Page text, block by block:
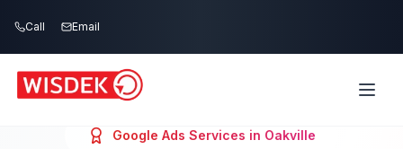
Call Email
Google Ads Services in Oakville